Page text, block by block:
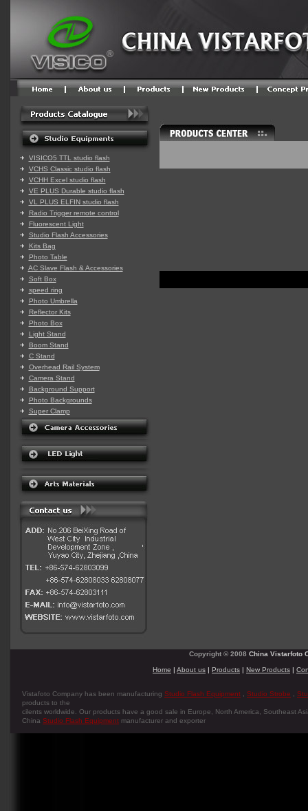
VISICO5 TTL studio flash
VCHS Classic studio flash
VCHH Excel studio flash
VE PLUS Durable studio flash
VL PLUS ELFIN studio flash
Radio Trigger remote control
Fluorescent Light
Studio Flash Accessories
Kits Bag
Photo Table
AC Slave Flash & Accessories
Soft Box
speed ring
Photo Umbrella
Reflector Kits
Photo Box
Light Stand
Boom Stand
C Stand
Overhead Rail System
Camera Stand
Background Support
Photo Backgrounds
Super Clamp
Copyright © 2008 China Vistarfoto
Home | About us | Products | New Products |
Vistafoto Company has been manufacturing Studio Flash Equipment Studio Strobe
products to the
cilents worldwide. Our products have a good sale in Europe, North America, Southeast
China Studio Flash Equipment manufacturer and exporter